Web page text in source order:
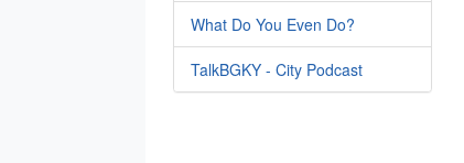
What Do You Even Do?
TalkBGKY - City Podcast